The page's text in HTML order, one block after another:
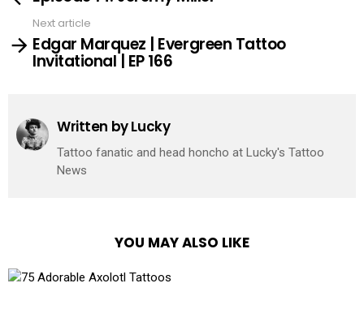
Next article
Edgar Marquez | Evergreen Tattoo
Invitational | EP 166
Written byLucky
Tattoo fanatic and head honcho at Lucky's Tattoo
News
YOU MAY ALSO LIKE